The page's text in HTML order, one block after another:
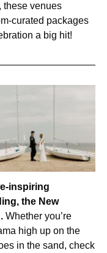
these venues
curated packages
a big hit!
inspiring
the New
Whether you’re
high up on the
in the sand, check